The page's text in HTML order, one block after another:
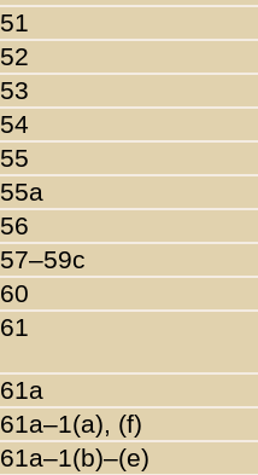
51
52
53
54
55
55a
56
57–59c
60
61
61a
61a–1(a), (f)
61a–1(b)–(e)